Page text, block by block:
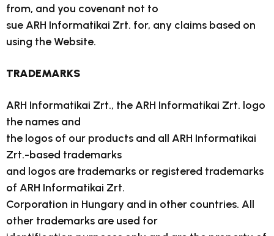
from, and you covenant not to
sue ARH Informatikai Zrt. for, any claims based on
using the Website.
TRADEMARKS
ARH Informatikai Zrt., the ARH Informatikai Zrt. logo
the names and
the logos of our products and all ARH Informatikai
Zrt.-based trademarks
and logos are trademarks or registered trademarks
of ARH Informatikai Zrt.
Corporation in Hungary and in other countries. All
other trademarks are used for